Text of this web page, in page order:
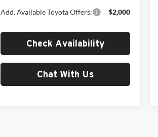
Add. Available Toyota Offers: $2,000
Check Availability
Chat With Us